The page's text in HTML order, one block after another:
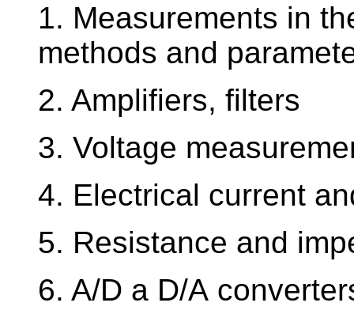
1. Measurements in
methods and
2. Amplifiers, filters
3. Voltage
4. Electrical current
5. Resistance and
6. A/D a D/A